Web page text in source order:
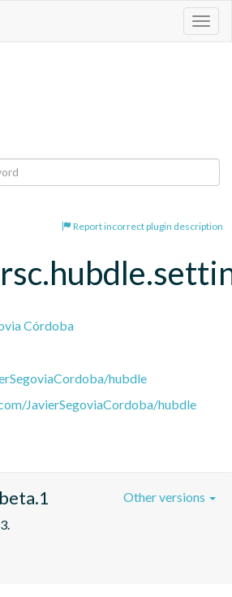
Report incorrect plugin description
Córdoba
hubdle
JavierSegoviaCordoba/hubdle
Other versions